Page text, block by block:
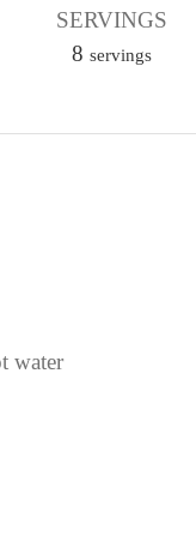
SERVINGS
8 servings
water